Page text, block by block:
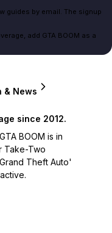
guides by email. The signup
add GTA BOOM as a
& News
since 2012.
BOOM is in
Take-Two
Theft Auto'